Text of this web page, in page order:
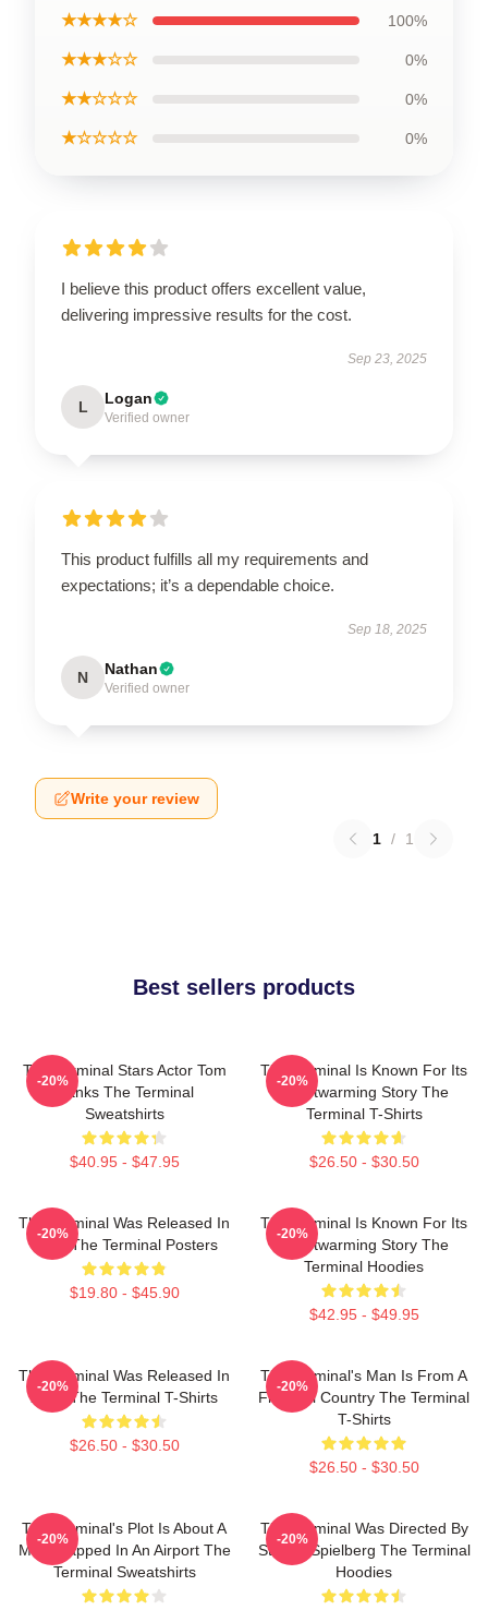
★★★★☆ 100%
★★★☆☆ 0%
★★☆☆☆ 0%
★☆☆☆☆ 0%
I believe this product offers excellent value,
delivering impressive results for the cost.
Sep 23, 2025
L Logan
Verified owner
This product fulfills all my requirements and
expectations; it’s a dependable choice.
Sep 18, 2025
N Nathan
Verified owner
Write your review
1 / 1
Best sellers products
The Terminal Stars Actor Tom
Hanks The Terminal
Sweatshirts
$40.95 - $47.95
-20%
The Terminal Is Known For Its
Heartwarming Story The
Terminal T-Shirts
$26.50 - $30.50
-20%
The Terminal Was Released In
2004 The Terminal Posters
$19.80 - $45.90
-20%
The Terminal Is Known For Its
Heartwarming Story The
Terminal Hoodies
$42.95 - $49.95
-20%
The Terminal Was Released In
2004 The Terminal T-Shirts
$26.50 - $30.50
-20%
The Terminal's Man Is From A
Fictional Country The Terminal
T-Shirts
$26.50 - $30.50
-20%
The Terminal's Plot Is About A
Man Trapped In An Airport The
Terminal Sweatshirts
-20%
The Terminal Was Directed By
Steven Spielberg The Terminal
Hoodies
-20%